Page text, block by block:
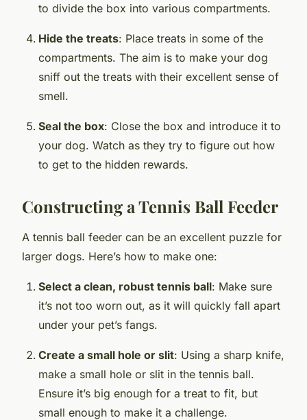
to divide the box into various compartments.
Hide the treats: Place treats in some of the
compartments. The aim is to make your dog
sniff out the treats with their excellent sense of
smell.
Seal the box: Close the box and introduce it to
your dog. Watch as they try to figure out how
to get to the hidden rewards.
Constructing a Tennis Ball Feeder
A tennis ball feeder can be an excellent puzzle for
larger dogs. Here’s how to make one:
Select a clean, robust tennis ball: Make sure
it’s not too worn out, as it will quickly fall apart
under your pet’s fangs.
Create a small hole or slit: Using a sharp knife,
make a small hole or slit in the tennis ball.
Ensure it’s big enough for a treat to fit, but
small enough to make it a challenge.